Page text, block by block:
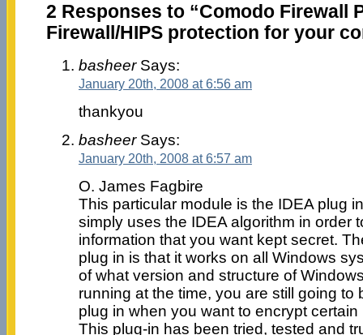
2 Responses to “Comodo Firewall
Firewall/HIPS protection for your
basheerSays:
January 20th, 2008 at 6:56 am
thankyou
basheerSays:
January 20th, 2008 at 6:57 am
O. James Fagbire
This particular module is the IDEA plug
simply uses the IDEA algorithm in order
information that you want kept secret.
plug in is that it works on all Windows
of what version and structure of
running at the time, you are still going to
plug in when you want to encrypt
This plug-in has been tried, tested and